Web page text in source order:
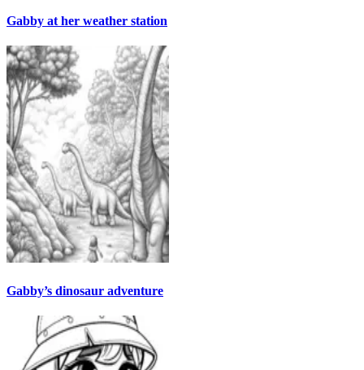
Gabby at her weather station
Gabby’s dinosaur adventure